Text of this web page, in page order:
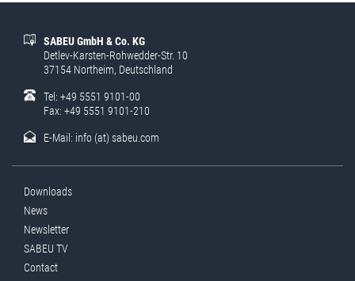
SABEU GmbH & Co. KG
Detlev-Karsten-Rohwedder-Str. 10
37154 Northeim, Deutschland
Tel: +49 5551 9101-00
Fax: +49 5551 9101-210
E-Mail: info (at) sabeu.com
Downloads
News
Newsletter
SABEU TV
Contact